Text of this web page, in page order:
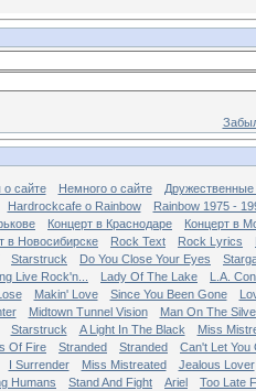
сайте Немного о сайте
Hardrockcafe о Rainbow
Rainbow 1975 -
Концерт в Краснодаре
Концерт в
в Новосибирске Rock Text Rock Lyrics
Starstruck Do You Close Your Eyes
Live Rock'n... Lady Of The Lake
L.A.
Makin' Love Since You Been Gone
Midtown Tunnel Vision
Man On The
Starstruck A Light In The Black
Miss
Of Fire Stranded Stranded
Can't Let You
I Surrender Miss Mistreated
Jealous Lover
Humans Stand And Fight Ariel
Too Late